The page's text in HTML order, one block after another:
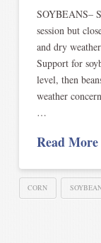
SOYBEANS–
session but
and dry
Support for
level, then
weather
…
Read More
CORN